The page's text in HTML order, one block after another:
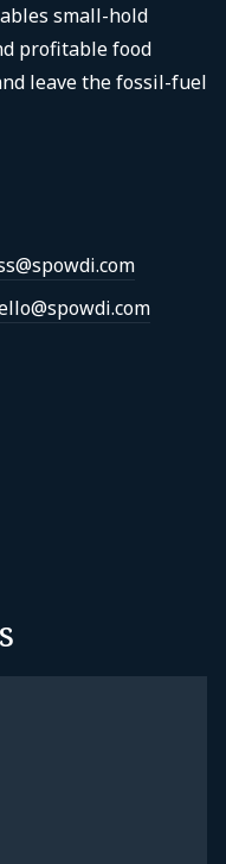
small-hold
profitable food
leave the fossil-fuel